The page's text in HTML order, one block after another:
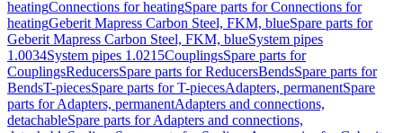
heatingConnections for heatingSpare parts for Connections for
heatingGeberit Mapress Carbon Steel, FKM, blueSpare parts for
Geberit Mapress Carbon Steel, FKM, blueSystem pipes
1.0034System pipes 1.0215CouplingsSpare parts for
CouplingsReducersSpare parts for ReducersBendsSpare parts for
BendsT-piecesSpare parts for T-piecesAdapters, permanentSpare
parts for Adapters, permanentAdapters and connections,
detachableSpare parts for Adapters and connections,